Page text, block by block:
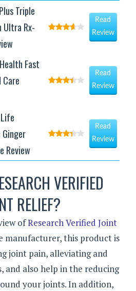
Triple
Rx-
Read
Review
Fast
Care
Read
Review
Review
Read
Review
VERIFIED
RELIEF?
ofResearch Verified Joint
manufacturer, this product is
joint pain, alleviating and
and also help in the reducing
your joints. In addition,